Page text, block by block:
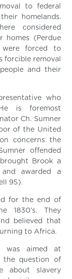
to federal
homelands.
considered
homes (Perdue
were forced to
forcible removal
and their
who
is foremost
Ch. Sumner
of the United
concerns the
offended
Brook a
awarded a
95).
for the end of
1830’s. They
believed that
to Africa.
was aimed at
the question of
about slavery